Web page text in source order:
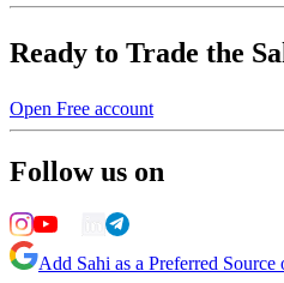
Ready to Trade the
Open Free account
Follow us on
Add Sahi as a Preferred Source